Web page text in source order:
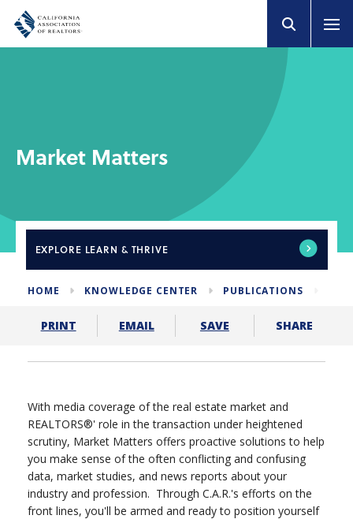
Market Matters
EXPLORE LEARN & THRIVE
HOME KNOWLEDGE CENTER PUBLICATIONS
PRINT EMAIL SAVE SHARE
With media coverage of the real estate market and
REALTORS®' role in the transaction under heightened
scrutiny, Market Matters offers proactive solutions to help
you make sense of the often conflicting and confusing
data, market studies, and news reports about your
industry and profession. Through C.A.R.'s efforts on the
front lines, you'll be armed and ready to position yourself